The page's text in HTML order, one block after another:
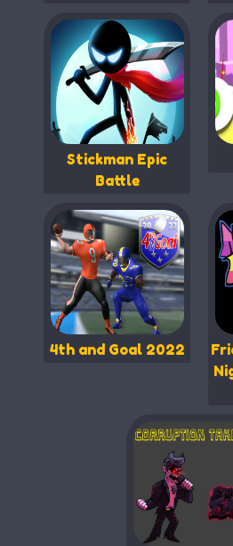
Stickman Epic
Battle
4th and Goal 2022